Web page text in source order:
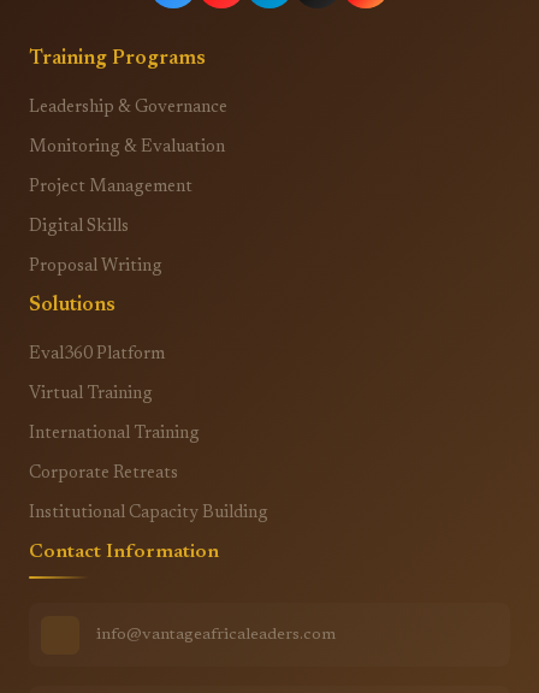
Training Programs
Leadership & Governance
Monitoring & Evaluation
Project Management
Digital Skills
Proposal Writing
Solutions
Eval360 Platform
Virtual Training
International Training
Corporate Retreats
Institutional Capacity Building
Contact Information
info@vantageafricaleaders.com